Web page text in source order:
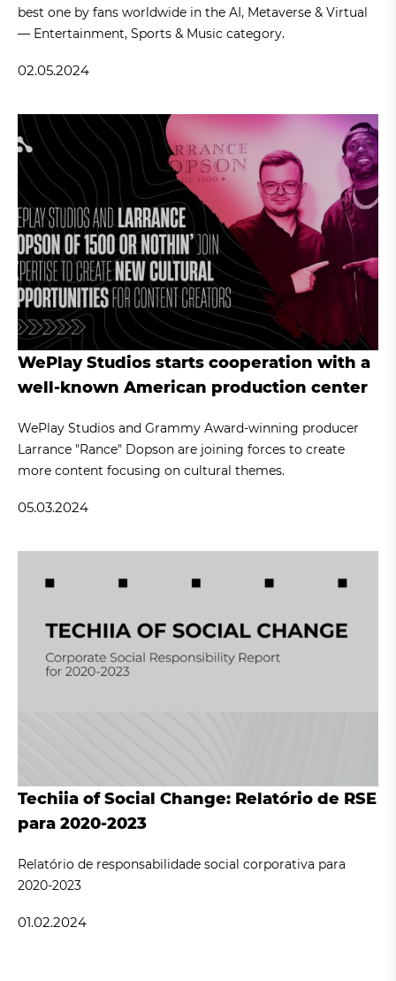
best one by fans worldwide in the AI, Metaverse & Virtual
— Entertainment, Sports & Music category.
02.05.2024
WePlay Studios starts cooperation with a
well-known American production center
WePlay Studios and Grammy Award-winning producer
Larrance "Rance" Dopson are joining forces to create
more content focusing on cultural themes.
05.03.2024
Techiia of Social Change: Relatório de RSE
para 2020-2023
Relatório de responsabilidade social corporativa para
2020-2023
01.02.2024